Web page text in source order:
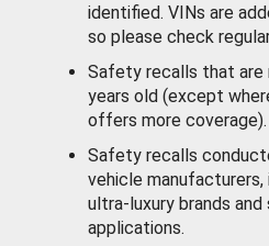
identified. VINs are
so please check
Safety recalls that are
years old (except
offers more coverage).
Safety recalls
vehicle manufacturers,
ultra-luxury brands
applications.